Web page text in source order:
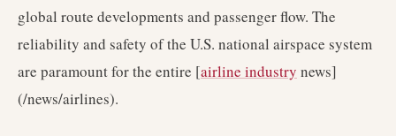
global route developments and passenger flow. The
reliability and safety of the U.S. national airspace system
are paramount for the entire [airline industry news]
(/news/airlines).